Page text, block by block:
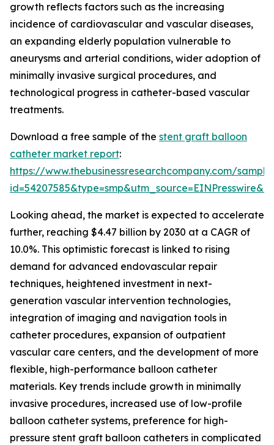
growth reflects factors such as the increasing
incidence of cardiovascular and vascular diseases,
an expanding elderly population vulnerable to
aneurysms and arterial conditions, wider adoption of
minimally invasive surgical procedures, and
technological progress in catheter-based vascular
treatments.
Download a free sample of the stent graft balloon
catheter market report:
https://www.thebusinessresearchcompany.com/
Looking ahead, the market is expected to accelerate
further, reaching $4.47 billion by 2030 at a CAGR of
10.0%. This optimistic forecast is linked to rising
demand for advanced endovascular repair
techniques, heightened investment in next-
generation vascular intervention technologies,
integration of imaging and navigation tools in
catheter procedures, expansion of outpatient
vascular care centers, and the development of more
flexible, high-performance balloon catheter
materials. Key trends include growth in minimally
invasive procedures, increased use of low-profile
balloon catheter systems, preference for high-
pressure stent graft balloon catheters in complicated